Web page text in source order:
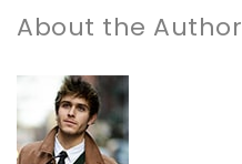
About the Author